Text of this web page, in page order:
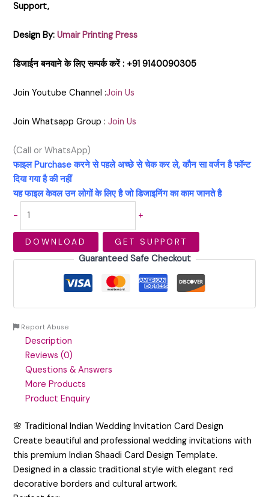
Support,
Design By:Umair Printing Press
डिजाईन बनवाने के लिए सम्पर्क करें : +91 9140090305
Join Youtube Channel :Join Us
Join Whatsapp Group : Join Us
(Call or WhatsApp)
फाइल Purchase करने से पहले अच्छे से चेक कर ले, कौन सा वर्जन है फॉन्ट
दिया गया है की नहीं
यह फाइल केवल उन लोगों के लिए है जो डिजाइनिंग का काम जानते है
-
+
DOWNLOAD GET SUPPORT
Guaranteed Safe Checkout
Report Abuse
Description
Reviews (0)
Questions & Answers
More Products
Product Enquiry
🌸 Traditional Indian Wedding Invitation Card Design
Create beautiful and professional wedding invitations with
this premium Indian Shaadi Card Design Template.
Designed in a classic traditional style with elegant red
decorative borders and cultural artwork.